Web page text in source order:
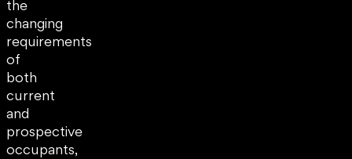
the
changing
requirements
of
both
current
and
prospective
occupants,